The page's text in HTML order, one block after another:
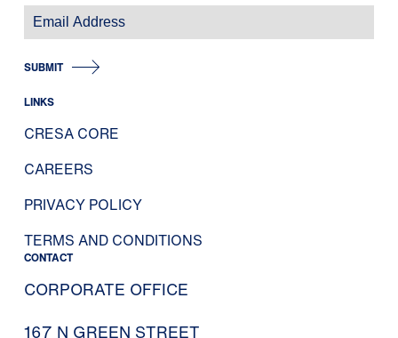
SUBMIT
LINKS
CRESA CORE
CAREERS
PRIVACY POLICY
TERMS AND CONDITIONS
CONTACT
CORPORATE OFFICE
167 N GREEN STREET